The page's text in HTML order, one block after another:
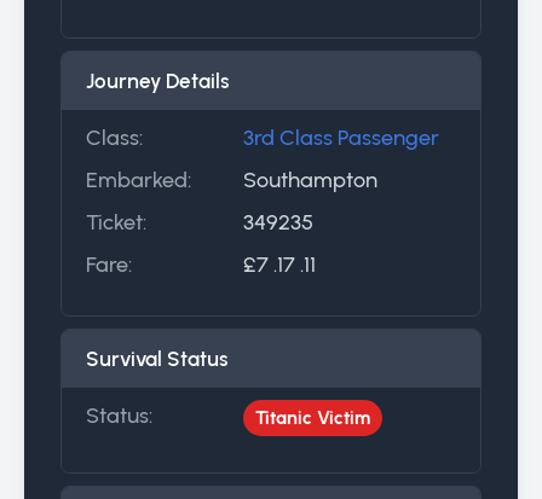
Journey Details
Class:
3rd Class Passenger
Embarked:
Southampton
Ticket:
349235
Fare:
£7 .17 .11
Survival Status
Status: Titanic Victim